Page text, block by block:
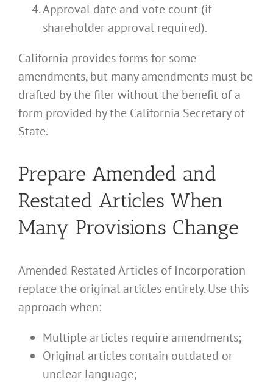
Approval date and vote count (if
shareholder approval required).
California provides forms for some
amendments, but many amendments must be
drafted by the filer without the benefit of a
form provided by the California Secretary of
State.
Prepare Amended and
Restated Articles When
Many Provisions Change
Amended Restated Articles of Incorporation
replace the original articles entirely. Use this
approach when:
Multiple articles require amendments;
Original articles contain outdated or
unclear language;